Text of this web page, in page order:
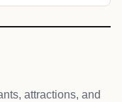
attractions, and